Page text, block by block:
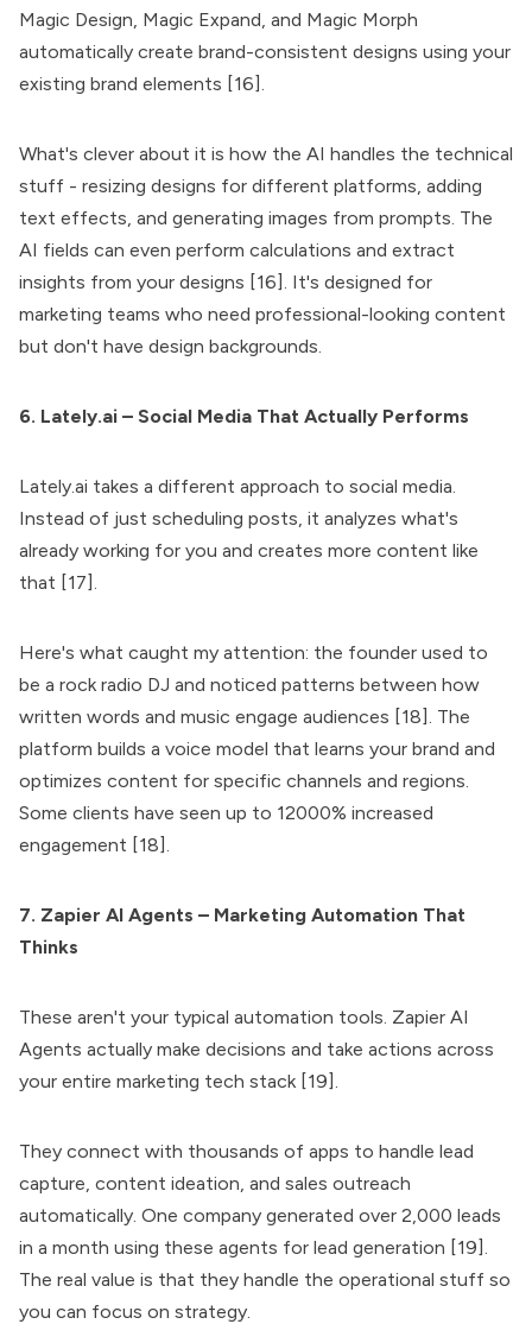
Magic Design, Magic Expand, and Magic Morph
automatically create brand-consistent designs using your
existing brand elements [16].
What's clever about it is how the AI handles the technical
stuff - resizing designs for different platforms, adding
text effects, and generating images from prompts. The
AI fields can even perform calculations and extract
insights from your designs [16]. It's designed for
marketing teams who need professional-looking content
but don't have design backgrounds.
6. Lately.ai – Social Media That Actually Performs
Lately.ai takes a different approach to social media.
Instead of just scheduling posts, it analyzes what's
already working for you and creates more content like
that [17].
Here's what caught my attention: the founder used to
be a rock radio DJ and noticed patterns between how
written words and music engage audiences [18]. The
platform builds a voice model that learns your brand and
optimizes content for specific channels and regions.
Some clients have seen up to 12000% increased
engagement [18].
7. Zapier AI Agents – Marketing Automation That
Thinks
These aren't your typical automation tools. Zapier AI
Agents actually make decisions and take actions across
your entire marketing tech stack [19].
They connect with thousands of apps to handle lead
capture, content ideation, and sales outreach
automatically. One company generated over 2,000 leads
in a month using these agents for lead generation [19].
The real value is that they handle the operational stuff so
you can focus on strategy.